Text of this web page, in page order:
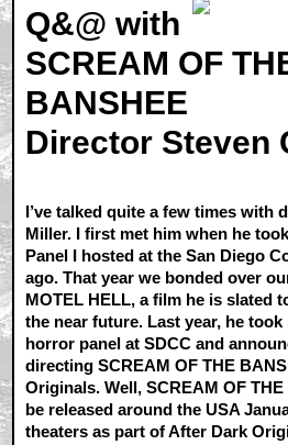
Q&@ with
SCREAM OF
BANSHEE
Director Steven
I’ve talked quite a few times with
Miller. I first met him when he
Panel I hosted at the San Diego
ago. That year we bonded over
MOTEL HELL, a film he is slated
the near future. Last year, he
horror panel at SDCC and
directing SCREAM OF THE
Originals. Well, SCREAM OF
be released around the USA
theaters as part of After Dark